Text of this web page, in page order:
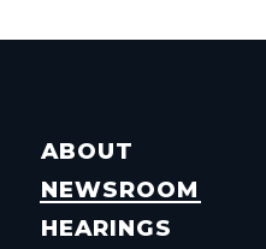
ABOUT
NEWSROOM
HEARINGS